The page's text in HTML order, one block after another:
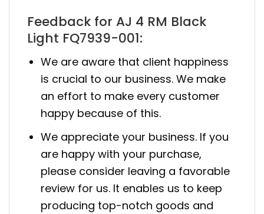
Feedback for AJ 4 RM Black
Light FQ7939-001:
We are aware that client happiness
is crucial to our business. We make
an effort to make every customer
happy because of this.
We appreciate your business. If you
are happy with your purchase,
please consider leaving a favorable
review for us. It enables us to keep
producing top-notch goods and